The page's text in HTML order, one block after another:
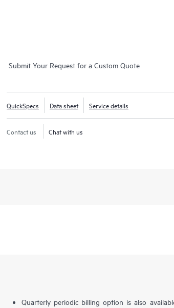
Submit Your Request for a Custom Quote
QuickSpecs Data sheet Service details
Contact us Chat with us
Quarterly periodic billing option is also